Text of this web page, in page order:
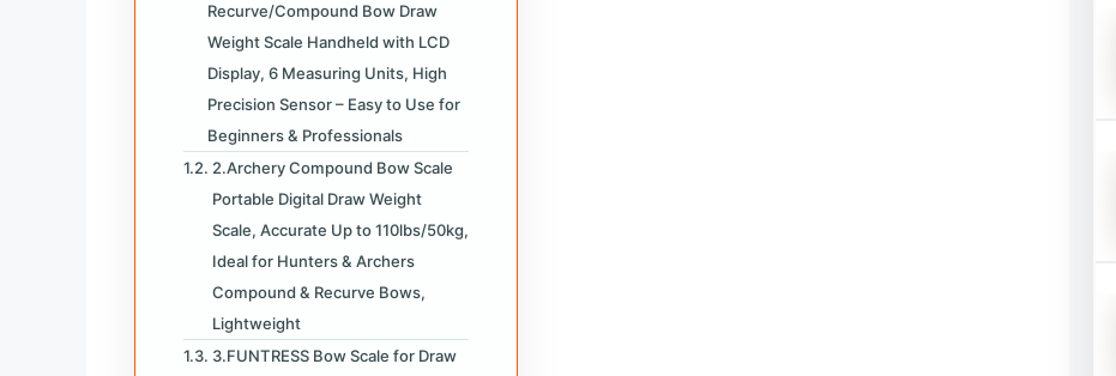
Recurve/Compound Bow Draw
Weight Scale Handheld with LCD
Display, 6 Measuring Units, High
Precision Sensor – Easy to Use for
Beginners & Professionals
2.Archery Compound Bow Scale
Portable Digital Draw Weight
Scale, Accurate Up to 110lbs/50kg,
Ideal for Hunters & Archers
Compound & Recurve Bows,
Lightweight
3.FUNTRESS Bow Scale for Draw